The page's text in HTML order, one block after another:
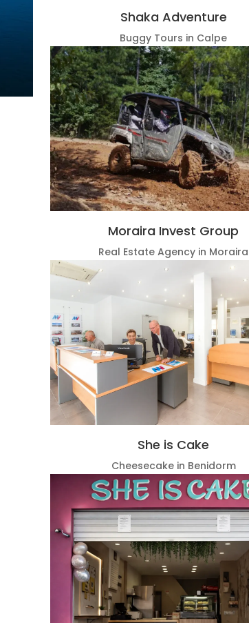
Shaka Adventure
Buggy Tours in Calpe
Moraira Invest Group
Real Estate Agency in Moraira
She is Cake
Cheesecake in Benidorm